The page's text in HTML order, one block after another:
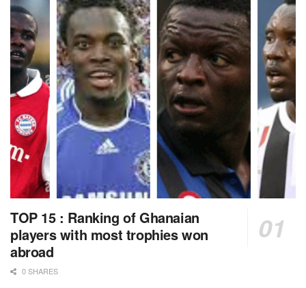
TOP 15 : Ranking of Ghanaian
players with most trophies won
abroad
0 SHARES